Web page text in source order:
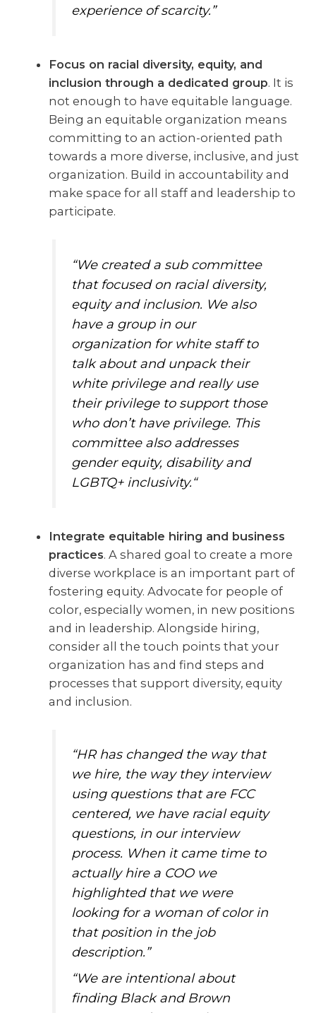
experience of scarcity.”
Focus on racial diversity, equity, and
inclusion through a dedicated group. It is
not enough to have equitable language.
Being an equitable organization means
committing to an action-oriented path
towards a more diverse, inclusive, and just
organization. Build in accountability and
make space for all staff and leadership to
participate.
“We created a sub committee
that focused on racial diversity,
equity and inclusion. We also
have a group in our
organization for white staff to
talk about and unpack their
white privilege and really use
their privilege to support those
who don’t have privilege. This
committee also addresses
gender equity, disability and
LGBTQ+ inclusivity.“
Integrate equitable hiring and business
practices. A shared goal to create a more
diverse workplace is an important part of
fostering equity. Advocate for people of
color, especially women, in new positions
and in leadership. Alongside hiring,
consider all the touch points that your
organization has and find steps and
processes that support diversity, equity
and inclusion.
“HR has changed the way that
we hire, the way they interview
using questions that are FCC
centered, we have racial equity
questions, in our interview
process. When it came time to
actually hire a COO we
highlighted that we were
looking for a woman of color in
that position in the job
description.”
“We are intentional about
finding Black and Brown